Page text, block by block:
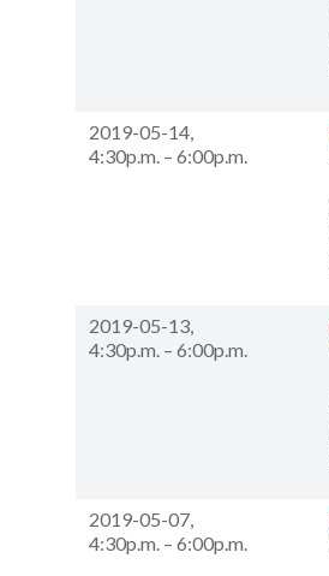
2019-05-14,
4:30p.m. – 6:00p.m.
2019-05-13,
4:30p.m. – 6:00p.m.
2019-05-07,
4:30p.m. – 6:00p.m.